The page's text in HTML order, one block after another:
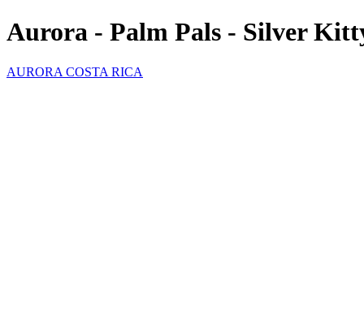
Aurora - Palm Pals - Silver
AURORA COSTA RICA